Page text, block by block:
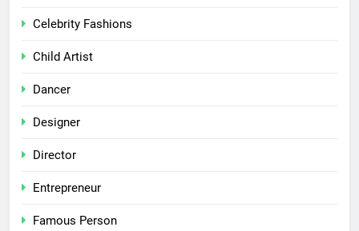
Celebrity Fashions
Child Artist
Dancer
Designer
Director
Entrepreneur
Famous Person